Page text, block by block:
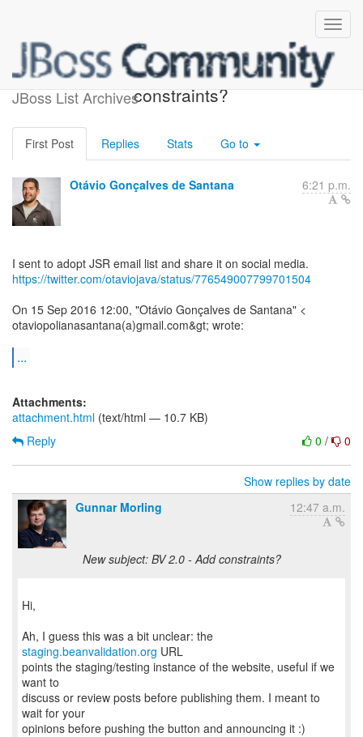
JBoss List Archives
Re: [bv-dev] BV 2.0 - Add
constraints?
First Post Replies Stats Go to
Otávio Gonçalves de Santana 6:21 p.m.
https://twitter.com/otaviojava/status/776549007799701504
On 15 Sep 2016 12:00, "Otávio Gonçalves de Santana" <
otaviopolianasantana(a)gmail.com&gt; wrote:
...
Attachments:
attachment.html (text/html — 10.7 KB)
0 / 0
Reply
Show replies by date
Gunnar Morling
12:47 a.m.
New subject: BV 2.0 - Add constraints?
Hi,
Ah, I guess this was a bit unclear: the
staging.beanvalidation.org URL
points the staging/testing instance of the website, useful if we
want to
discuss or review posts before publishing them. I meant to
wait for your
opinions before pushing the button and announcing it :)